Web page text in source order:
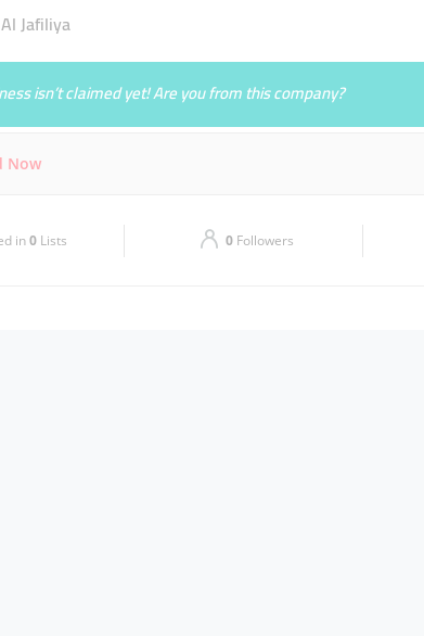
Jafiliya
isn’t claimed yet! Are you from this company?
Now
11:00 - 00:00
in0 Lists 0 Followers